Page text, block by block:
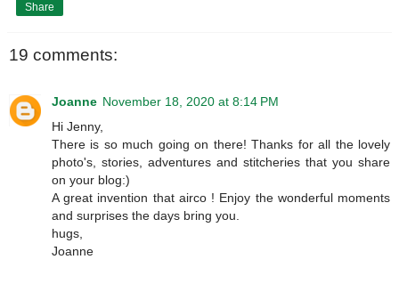
Share
19 comments:
Joanne November 18, 2020 at 8:14 PM
Hi Jenny,
There is so much going on there! Thanks for all the lovely
photo's, stories, adventures and stitcheries that you share
on your blog:)
A great invention that airco ! Enjoy the wonderful moments
and surprises the days bring you.
hugs,
Joanne